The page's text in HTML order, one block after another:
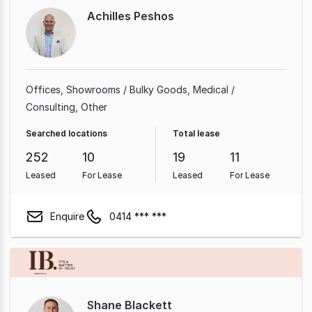
Achilles Peshos
Offices Showrooms / Bulky Goods Medical /
Consulting Other
Searched locations
252
Leased
10
For Lease
Total lease
19
Leased
11
For Lease
Enquire 0414 *** ***
Shane Blackett